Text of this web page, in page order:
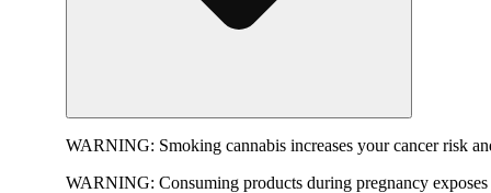
WARNING: Smoking cannabis increases your cancer risk
WARNING: Consuming products during pregnancy